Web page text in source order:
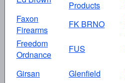
Products
Faxon
Firearms
FK BRNO
Freedom
Ordnance
FUS
Girsan Glenfield